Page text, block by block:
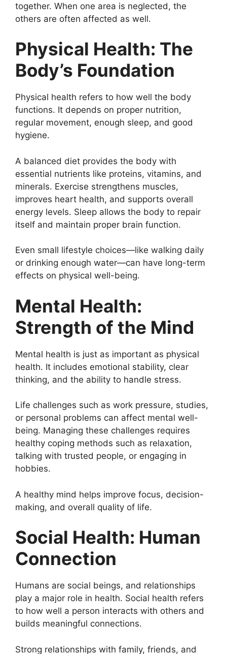
together. When one area is neglected, the
others are often affected as well.
Physical Health: The
Body’s Foundation
Physical health refers to how well the body
functions. It depends on proper nutrition,
regular movement, enough sleep, and good
hygiene.
A balanced diet provides the body with
essential nutrients like proteins, vitamins, and
minerals. Exercise strengthens muscles,
improves heart health, and supports overall
energy levels. Sleep allows the body to repair
itself and maintain proper brain function.
Even small lifestyle choices—like walking daily
or drinking enough water—can have long-term
effects on physical well-being.
Mental Health:
Strength of the Mind
Mental health is just as important as physical
health. It includes emotional stability, clear
thinking, and the ability to handle stress.
Life challenges such as work pressure, studies,
or personal problems can affect mental well-
being. Managing these challenges requires
healthy coping methods such as relaxation,
talking with trusted people, or engaging in
hobbies.
A healthy mind helps improve focus, decision-
making, and overall quality of life.
Social Health: Human
Connection
Humans are social beings, and relationships
play a major role in health. Social health refers
to how well a person interacts with others and
builds meaningful connections.
Strong relationships with family, friends, and